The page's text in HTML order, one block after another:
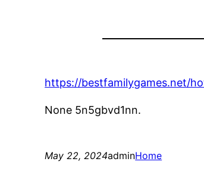
https://bestfamilygames.net/
None 5n5gbvd1nn.
May 22, 2024adminHome